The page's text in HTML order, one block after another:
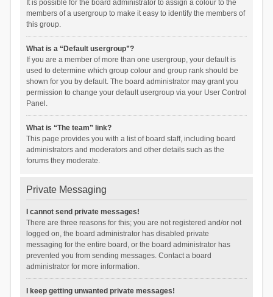
It is possible for the board administrator to assign a colour to the
members of a usergroup to make it easy to identify the members of
this group.
What is a “Default usergroup”?
If you are a member of more than one usergroup, your default is
used to determine which group colour and group rank should be
shown for you by default. The board administrator may grant you
permission to change your default usergroup via your User Control
Panel.
What is “The team” link?
This page provides you with a list of board staff, including board
administrators and moderators and other details such as the
forums they moderate.
Private Messaging
I cannot send private messages!
There are three reasons for this; you are not registered and/or not
logged on, the board administrator has disabled private
messaging for the entire board, or the board administrator has
prevented you from sending messages. Contact a board
administrator for more information.
I keep getting unwanted private messages!